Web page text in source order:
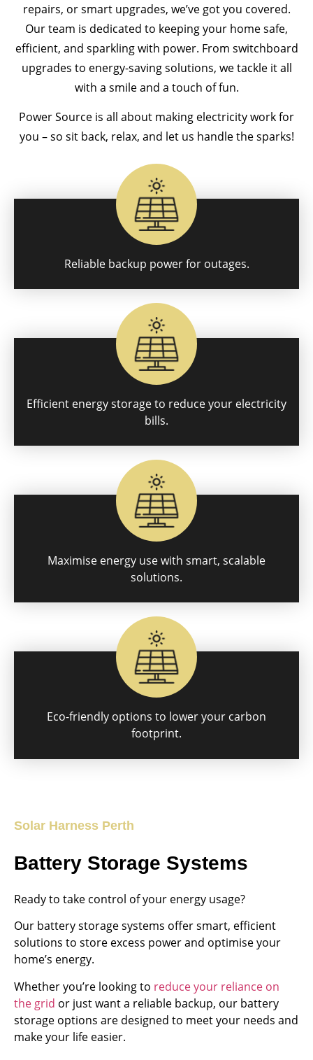
repairs, or smart upgrades, we’ve got you covered.
Our team is dedicated to keeping your home safe,
efficient, and sparkling with power. From switchboard
upgrades to energy-saving solutions, we tackle it all
with a smile and a touch of fun.
Power Source is all about making electricity work for
you – so sit back, relax, and let us handle the sparks!
Reliable backup power for outages.
Efficient energy storage to reduce your electricity
bills.
Maximise energy use with smart, scalable
solutions.
Eco-friendly options to lower your carbon
footprint.
Solar Harness Perth
Battery Storage Systems
Ready to take control of your energy usage?
Our battery storage systems offer smart, efficient
solutions to store excess power and optimise your
home’s energy.
Whether you’re looking to reduce your reliance on
the grid or just want a reliable backup, our battery
storage options are designed to meet your needs and
make your life easier.